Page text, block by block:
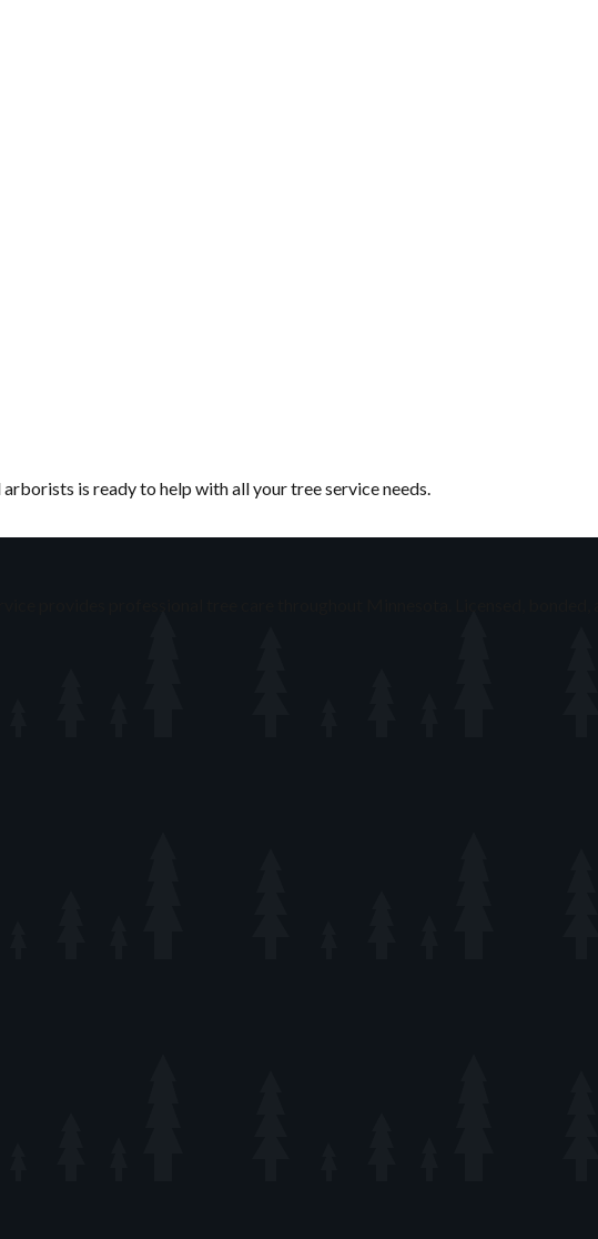
is ready to help with all your tree service needs.